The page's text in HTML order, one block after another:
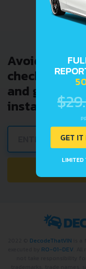
Avoid costly
checking
and get a
instantly.
DecodeThatVIN
RO-01-DEV
GET IT
LIMITED